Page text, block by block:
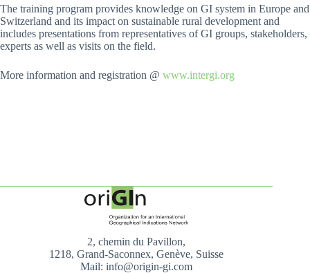
The training program provides knowledge on GI system in Europe and
Switzerland and its impact on sustainable rural development and
includes presentations from representatives of GI groups, stakeholders,
experts as well as visits on the field.
More information and registration @ www.intergi.org
2, chemin du Pavillon,
1218, Grand-Saconnex, Genève, Suisse
Mail: info@origin-gi.com